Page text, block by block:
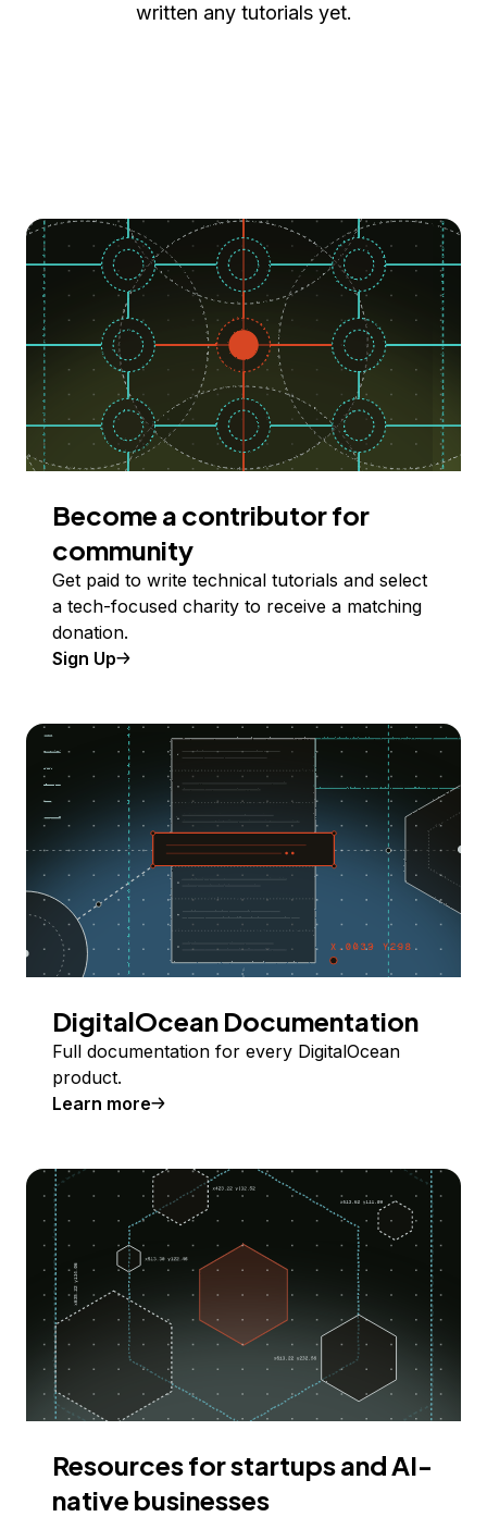
written any tutorials yet.
Become a contributor for
community
Get paid to write technical tutorials and select
a tech-focused charity to receive a matching
donation.
Sign Up
DigitalOcean Documentation
Full documentation for every DigitalOcean
product.
Learn more
Resources for startups and AI-
native businesses